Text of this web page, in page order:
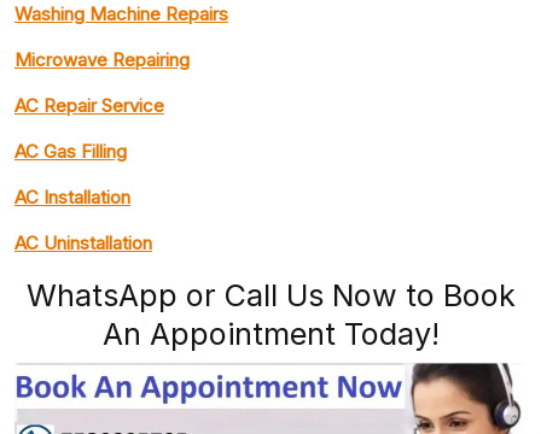
Washing Machine Repairs
Microwave Repairing
AC Repair Service
AC Gas Filling
AC Installation
AC Uninstallation
WhatsApp or Call Us Now to Book
An Appointment Today!